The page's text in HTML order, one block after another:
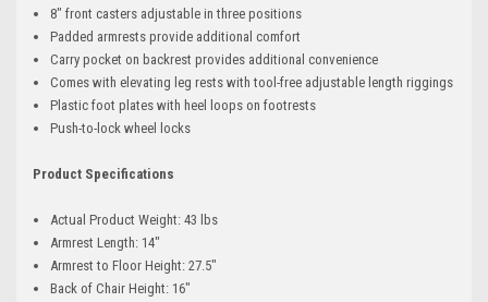
8" front casters adjustable in three positions
Padded armrests provide additional comfort
Carry pocket on backrest provides additional convenience
Comes with elevating leg rests with tool-free adjustable length riggings
Plastic foot plates with heel loops on footrests
Push-to-lock wheel locks
Product Specifications
Actual Product Weight: 43 lbs
Armrest Length: 14"
Armrest to Floor Height: 27.5"
Back of Chair Height: 16"